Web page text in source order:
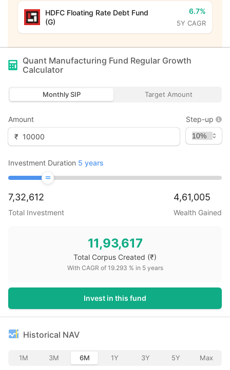
HDFC Floating Rate Debt Fund
(G)
6.7%
5Y CAGR
Quant Manufacturing Fund Regular Growth
Calculator
Monthly SIP Target Amount
Amount
₹
Step-up
Investment Duration 5 years
7,32,612
Total Investment
4,61,005
Wealth Gained
11,93,617
Total Corpus Created (₹)
With CAGR of 19.293 % in 5years
Invest in this fund
Historical NAV
1M 3M 6M 1Y 3Y 5Y Max